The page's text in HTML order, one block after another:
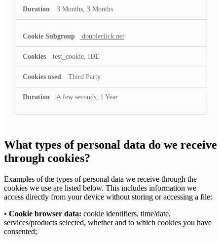
3 Months, 3 Months
doubleclick.net
test_cookie, IDE
Third Party
A few seconds, 1 Year
What types of personal data do we receive
through cookies?
Examples of the types of personal data we receive through the
cookies we use are listed below. This includes information we
access directly from your device without storing or accessing a file:
• Cookie browser data: cookie identifiers, time/date,
services/products selected, whether and to which cookies you have
consented;